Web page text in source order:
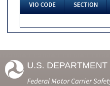
VIO CODE SECTION
U.S.
Federal Motor Carrier